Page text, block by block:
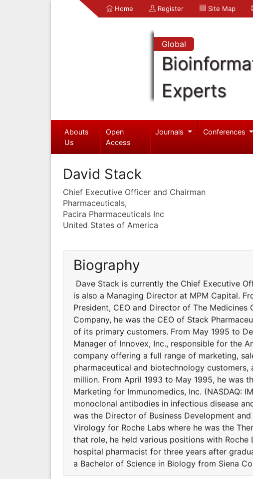
Home Register Site Map
Global
Experts
Abouts
Us
Open
Access
Journals Conferences
David Stack
Chief Executive Officer and Chairman
Pharmaceuticals,
Pacira Pharmaceuticals Inc
United States of America
Biography
Dave Stack is currently the Chief Executive
is also a Managing Director at MPM Capital.
President, CEO and Director of The Medicines
Company, he was the CEO of Stack
of its primary customers. From May 1995 to
Manager of Innovex, Inc., responsible for the
company offering a full range of marketing,
pharmaceutical and biotechnology
million. From April 1993 to May 1995, he was
Marketing for Immunomedics, Inc. (NASDAQ:
monoclonal antibodies in infectious disease
was the Director of Business Development
Virology for Roche Labs where he was the
that role, he held various positions with
hospital pharmacist for three years after
a Bachelor of Science in Biology from Siena